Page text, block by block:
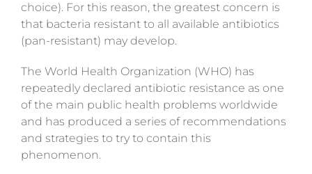
choice). For this reason, the greatest concern is
that bacteria resistant to all available antibiotics
(pan-resistant) may develop.
The World Health Organization (WHO) has
repeatedly declared antibiotic resistance as one
of the main public health problems worldwide
and has produced a series of recommendations
and strategies to try to contain this
phenomenon.